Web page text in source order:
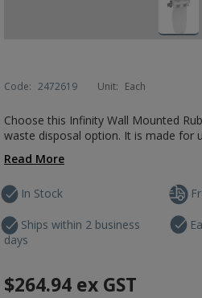
Code: 2472619 Unit: Each
Choose this Infinity Wall Mounted
waste disposal option. It is made for
Read More
In Stock
Ships within 2 business
days
$264.94 ex GST